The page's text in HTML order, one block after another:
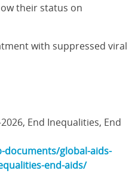
their status on
with suppressed viral
End Inequalities, End
global-aids-
end-aids/